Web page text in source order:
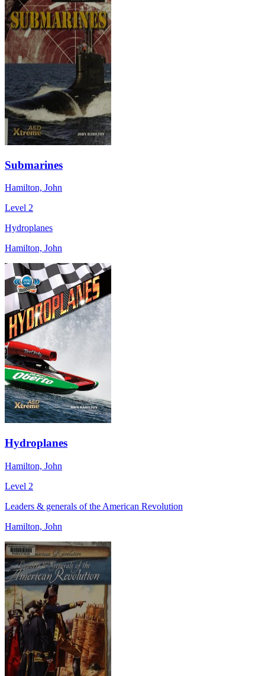
Submarines
Hamilton, John
Level 2
Hydroplanes
Hamilton, John
Hydroplanes
Hamilton, John
Level 2
Leaders & generals of the American Revolution
Hamilton, John